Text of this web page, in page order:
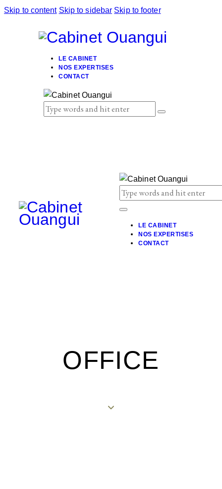
Skip to content Skip to sidebar Skip to footer
LE CABINET
NOS EXPERTISES
CONTACT
LE CABINET
NOS EXPERTISES
CONTACT
OFFICE